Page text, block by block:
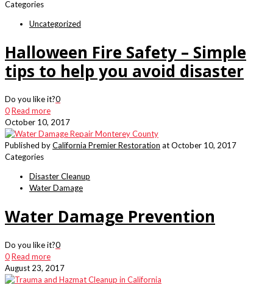
Categories
Uncategorized
Halloween Fire Safety – Simple
tips to help you avoid disaster
Do you like it?0
0Read more
October 10, 2017
Published byCalifornia Premier Restoration atOctober 10, 2017
Categories
Disaster Cleanup
Water Damage
Water Damage Prevention
Do you like it?0
0Read more
August 23, 2017